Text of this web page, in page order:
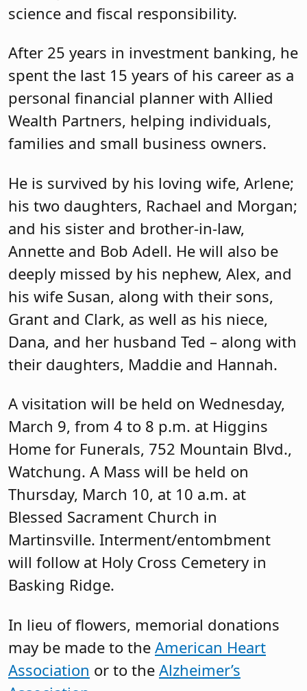
science and fiscal responsibility.
After 25 years in investment banking, he
spent the last 15 years of his career as a
personal financial planner with Allied
Wealth Partners, helping individuals,
families and small business owners.
He is survived by his loving wife, Arlene;
his two daughters, Rachael and Morgan;
and his sister and brother-in-law,
Annette and Bob Adell. He will also be
deeply missed by his nephew, Alex, and
his wife Susan, along with their sons,
Grant and Clark, as well as his niece,
Dana, and her husband Ted – along with
their daughters, Maddie and Hannah.
A visitation will be held on Wednesday,
March 9, from 4 to 8 p.m. at Higgins
Home for Funerals, 752 Mountain Blvd.,
Watchung. A Mass will be held on
Thursday, March 10, at 10 a.m. at
Blessed Sacrament Church in
Martinsville. Interment/entombment
will follow at Holy Cross Cemetery in
Basking Ridge.
In lieu of flowers, memorial donations
may be made to the American Heart
Association or to the Alzheimer’s